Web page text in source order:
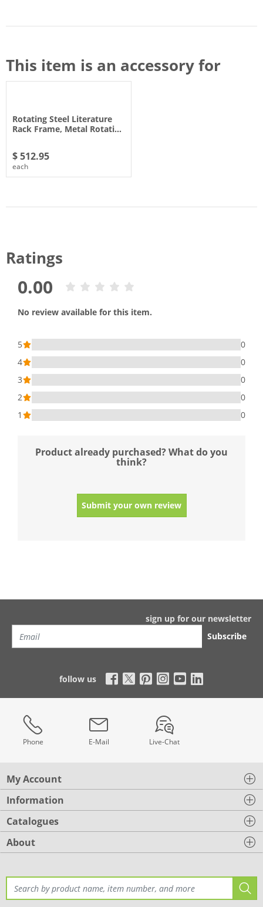
This item is an accessory for
Rotating Steel Literature
Rack Frame, Metal Rotati…
$ 512.95
each
Ratings
0.00
No review available for this item.
5
0
4
0
3
0
2
0
1
0
Product already purchased? What do you
think?
Submit your own review
sign up for our newsletter
Subscribe
follow us
Phone E-Mail Live-Chat
My Account
Information
Catalogues
About